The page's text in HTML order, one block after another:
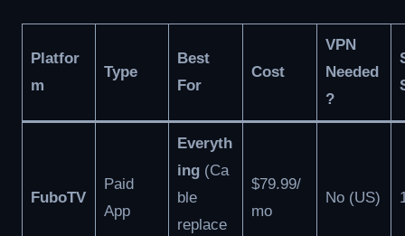
Platfor
m
Type
Best
For
Cost
VPN
Needed
?
FuboTV
Paid
App
Everyth
ing(Ca
ble
replace
$79.99/
mo
No (US)